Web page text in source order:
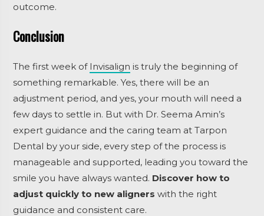
outcome.
Conclusion
The first week of Invisalign is truly the beginning of
something remarkable. Yes, there will be an
adjustment period, and yes, your mouth will need a
few days to settle in. But with Dr. Seema Amin’s
expert guidance and the caring team at Tarpon
Dental by your side, every step of the process is
manageable and supported, leading you toward the
smile you have always wanted. Discover how to
adjust quickly to new aligners with the right
guidance and consistent care.